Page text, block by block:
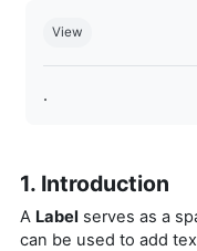
View
.
1. Introduction
A Label serves as a
can be used to add